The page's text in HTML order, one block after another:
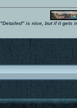
"Detailed" is nice, but if it gets